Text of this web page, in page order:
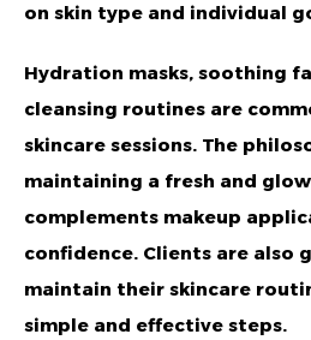
on skin type and individual
Hydration masks, soothing
cleansing routines are
skincare sessions. The
maintaining a fresh and
complements makeup
confidence. Clients are also
maintain their skincare
simple and effective steps.